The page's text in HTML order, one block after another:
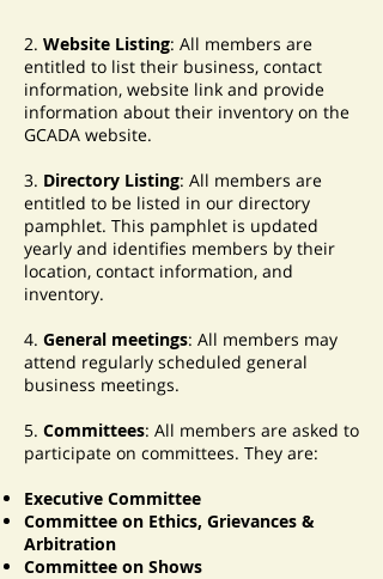
2. Website Listing: All members are
entitled to list their business, contact
information, website link and provide
information about their inventory on the
GCADA website.
3. Directory Listing: All members are
entitled to be listed in our directory
pamphlet. This pamphlet is updated
yearly and identifies members by their
location, contact information, and
inventory.
4. General meetings: All members may
attend regularly scheduled general
business meetings.
5. Committees: All members are asked to
participate on committees. They are:
Executive Committee
Committee on Ethics, Grievances &
Arbitration
Committee on Shows